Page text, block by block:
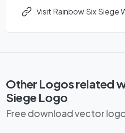
Visit Rainbow Six Siege
Other Logos related
Siege Logo
Free download vector